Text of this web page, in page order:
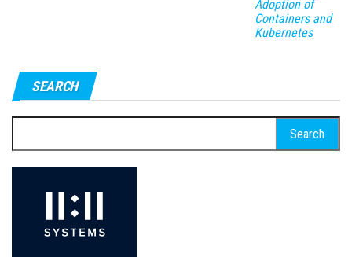
Adoption of
Containers and
Kubernetes
SEARCH
for: